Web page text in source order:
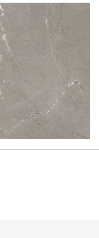
600 mm Glossy